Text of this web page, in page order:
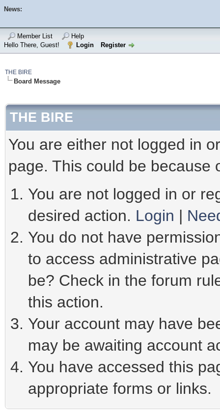
News:
Member List
Help
Hello There, Guest!
Login Register
THE BIRE
Board Message
THE BIRE
You are either not logged in
page. This could be because
You are not logged in or
desired action. Login |
You do not have
to access administrative
be? Check in the forum
this action.
Your account may have
may be awaiting account
You have accessed this
appropriate forms or links.